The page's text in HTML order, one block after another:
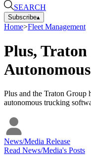
SEARCH
Subscribe▴
Home>Fleet Management
Plus,
Plus and the Traton Group
autonomous trucking
News/Media Release
Read News/Media's Posts